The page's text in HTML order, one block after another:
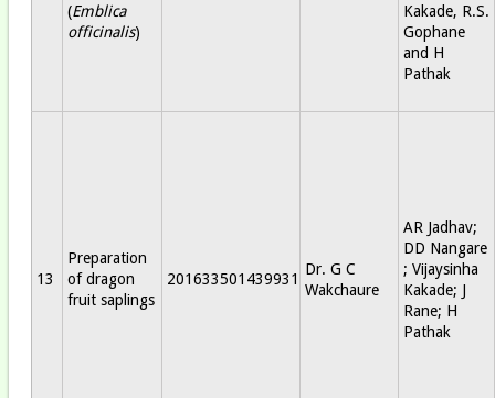
(Emblica
officinalis)
Kakade, R.S.
Gophane
and H
Pathak
13
Preparation
of dragon
fruit saplings
201633501439931
Dr. G C
Wakchaure
AR Jadhav;
DD Nangare
; Vijaysinha
Kakade; J
Rane; H
Pathak